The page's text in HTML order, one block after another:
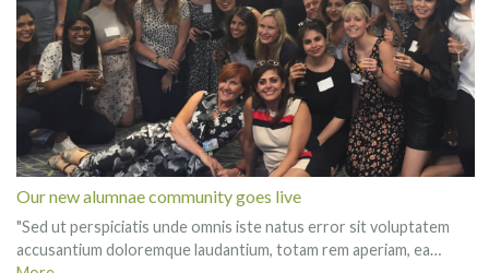
Our new alumnae community goes live
"Sed ut perspiciatis unde omnis iste natus error sit voluptatem
accusantium doloremque laudantium, totam rem aperiam, ea…